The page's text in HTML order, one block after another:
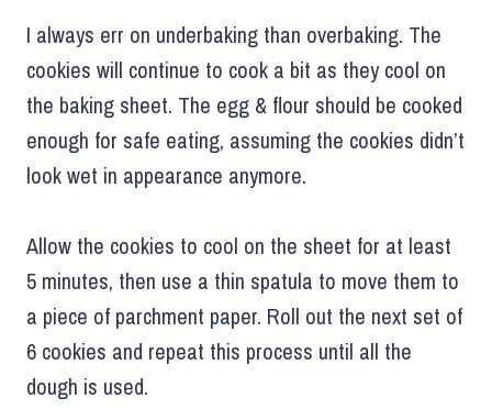
I always err on underbaking than overbaking. The
cookies will continue to cook a bit as they cool on
the baking sheet. The egg & flour should be cooked
enough for safe eating, assuming the cookies didn’t
look wet in appearance anymore.
Allow the cookies to cool on the sheet for at least
5 minutes, then use a thin spatula to move them to
a piece of parchment paper. Roll out the next set of
6 cookies and repeat this process until all the
dough is used.